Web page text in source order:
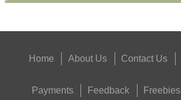
Home About Us Contact Us
Payments Feedback Freebies